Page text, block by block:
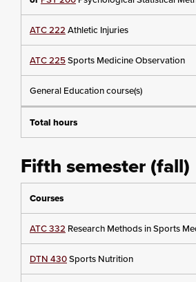
ATC 222 Athletic Injuries
ATC 225Sports Medicine Observation
General Education course(s)
Total hours
Fifth semester (fall)
Courses
ATC 332 Research Methods in Sports
DTN 430Sports Nutrition